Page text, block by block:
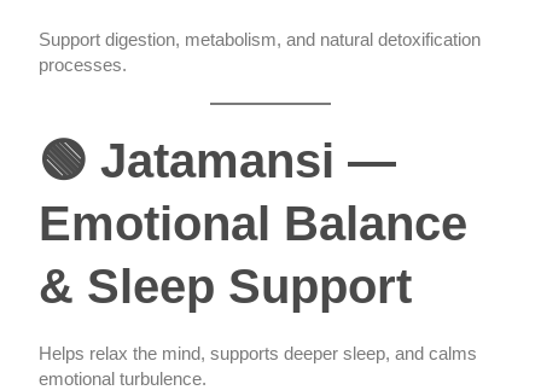
Support digestion, metabolism, and natural detoxification
processes.
🟢 Jatamansi —
Emotional Balance
& Sleep Support
Helps relax the mind, supports deeper sleep, and calms
emotional turbulence.